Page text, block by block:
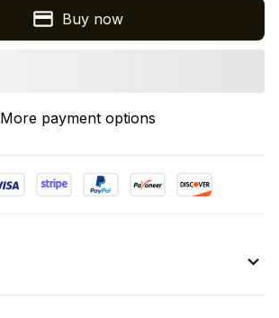
Buy now
More payment options